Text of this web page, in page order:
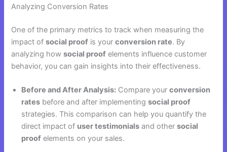
Analyzing Conversion Rates
One of the primary metrics to track when measuring the
impact ofsocial proof is yourconversion rate. By
analyzing howsocial proof elements influence customer
behavior, you can gain insights into their effectiveness.
Before and After Analysis: Compare yourconversion
rates before and after implementingsocial proof
strategies. This comparison can help you quantify the
direct impact of user testimonials and othersocial
proof elements on your sales.